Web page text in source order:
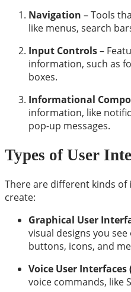
Navigation – Tools
like menus, search
Input Controls–
information, such as
boxes.
Informational
information, like
pop-up messages.
Types of User
There are different kinds of
create:
Graphical User
visual designs you
buttons, icons, and
Voice User Interfaces
voice commands, like